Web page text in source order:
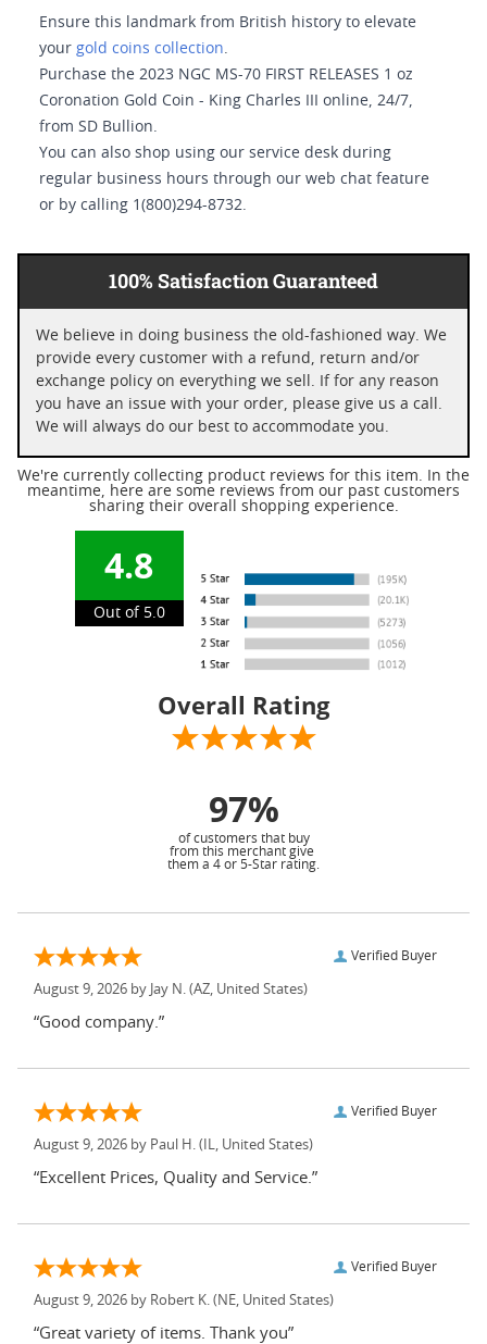
Ensure this landmark from British history to elevate
your gold coins collection.
Purchase the 2023 NGC MS-70 FIRST RELEASES 1 oz
Coronation Gold Coin - King Charles III online, 24/7,
from SD Bullion.
You can also shop using our service desk during
regular business hours through our web chat feature
or by calling 1(800)294-8732.
100% Satisfaction Guaranteed
We believe in doing business the old-fashioned way. We
provide every customer with a refund, return and/or
exchange policy on everything we sell. If for any reason
you have an issue with your order, please give us a call.
We will always do our best to accommodate you.
We're currently collecting product reviews for this item. In the
meantime, here are some reviews from our past customers
sharing their overall shopping experience.
4.8
Out of 5.0
Overall Rating
97%
of customers that buy
from this merchant give
them a 4 or 5-Star rating.
Verified Buyer
August 9, 2026 by Jay N. (AZ, United States)
“Good company.”
Verified Buyer
August 9, 2026 by Paul H. (IL, United States)
“Excellent Prices, Quality and Service.”
Verified Buyer
August 9, 2026 by Robert K. (NE, United States)
“Great variety of items. Thank you”